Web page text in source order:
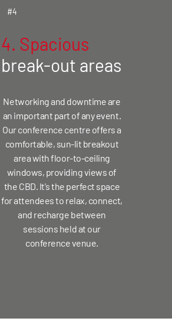
#4
4. Spacious
break-out areas
Networking and downtime are
an important part of any event.
Our conference centre offers a
comfortable, sun-lit breakout
area with floor-to-ceiling
windows, providing views of
the CBD. It's the perfect space
for attendees to relax, connect,
and recharge between
sessions held at our
conference venue.